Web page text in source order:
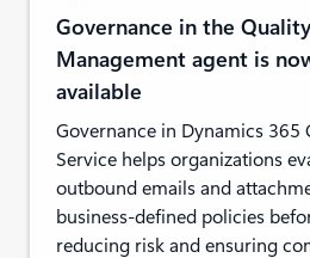
Governance in the Quality
Management agent is
available
Governance in Dynamics 365
Service helps organizations
outbound emails and
business-defined policies
reducing risk and ensuring